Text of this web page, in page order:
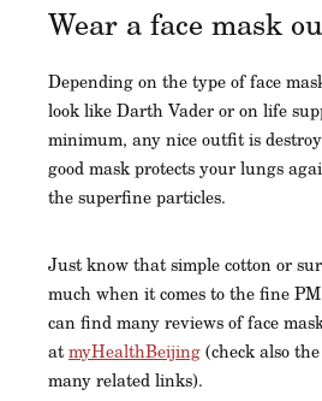
Wear a face mask
Depending on the type of face
look like Darth Vader or on life
minimum, any nice outfit is
good mask protects your lungs
the superfine particles.
Just know that simple cotton or
much when it comes to the fine
can find many reviews of face
atmyHealthBeijing(check also
many related links).